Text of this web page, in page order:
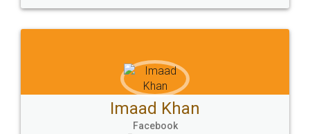
WHY CHOOSE
LEGALDOCS